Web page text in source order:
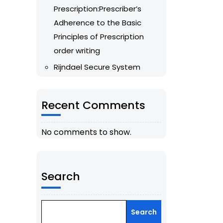
Prescription:Prescriber’s
Adherence to the Basic
Principles of Prescription
order writing
Rijndael Secure System
Recent Comments
No comments to show.
Search
Search